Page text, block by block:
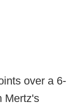
over a 6-
Mertz's